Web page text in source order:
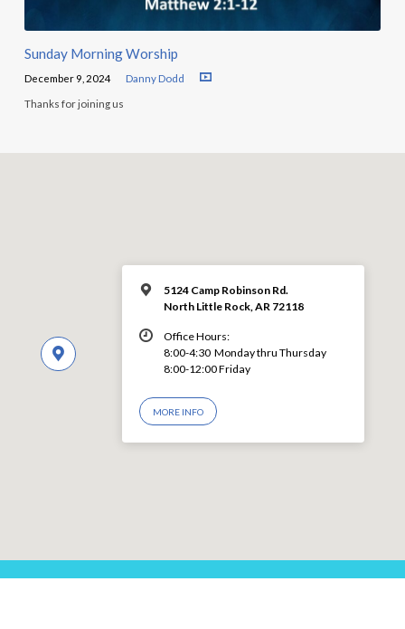
Sunday Morning Worship
December 9, 2024 Danny Dodd
Thanks for joining us
5124 Camp Robinson Rd.
North Little Rock, AR 72118
Office Hours:
8:00-4:30 Monday thru Thursday
8:00-12:00 Friday
MORE INFO